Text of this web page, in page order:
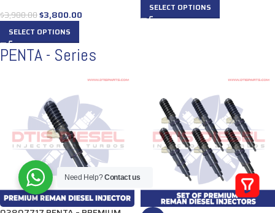
$3,900.00$3,800.00
SELECT OPTIONS
SELECT OPTIONS
PENTA - Series
Need Help?Contact us